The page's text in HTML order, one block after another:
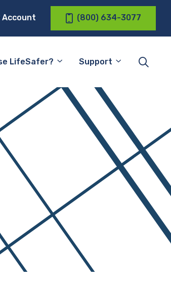
Account (800) 634-3077
LifeSafer? Support